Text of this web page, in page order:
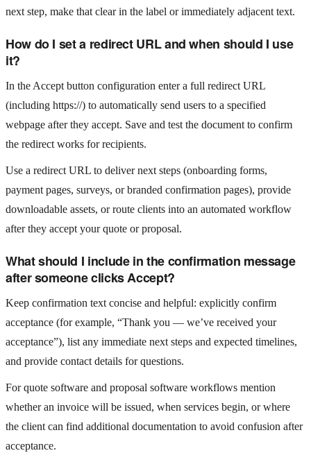
next step, make that clear in the label or immediately adjacent text.
How do I set a redirect URL and when should I use
it?
In the Accept button configuration enter a full redirect URL
(including https://) to automatically send users to a specified
webpage after they accept. Save and test the document to confirm
the redirect works for recipients.
Use a redirect URL to deliver next steps (onboarding forms,
payment pages, surveys, or branded confirmation pages), provide
downloadable assets, or route clients into an automated workflow
after they accept your quote or proposal.
What should I include in the confirmation message
after someone clicks Accept?
Keep confirmation text concise and helpful: explicitly confirm
acceptance (for example, “Thank you — we’ve received your
acceptance”), list any immediate next steps and expected timelines,
and provide contact details for questions.
For quote software and proposal software workflows mention
whether an invoice will be issued, when services begin, or where
the client can find additional documentation to avoid confusion after
acceptance.